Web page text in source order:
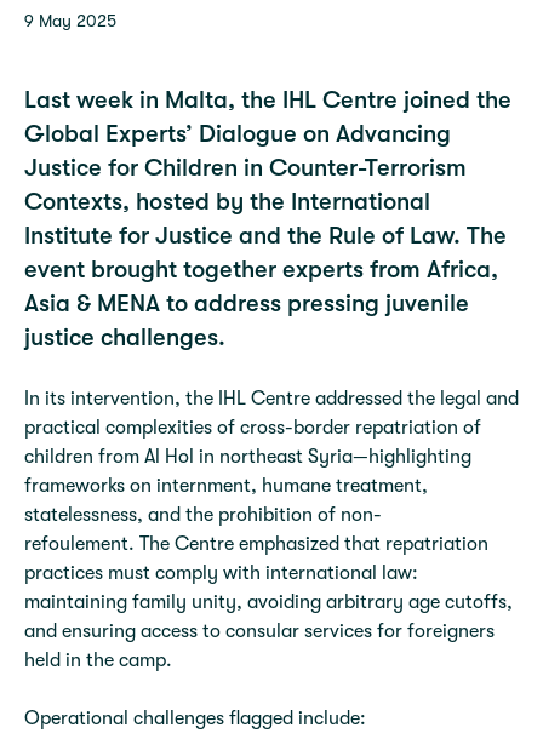
9 May 2025
Last week in Malta, the IHL Centre joined the
Global Experts’ Dialogue on Advancing
Justice for Children in Counter-Terrorism
Contexts, hosted by the International
Institute for Justice and the Rule of Law. The
event brought together experts from Africa,
Asia & MENA to address pressing juvenile
justice challenges.
In its intervention, the IHL Centre addressed the legal and
practical complexities of cross-border repatriation of
children from Al Hol in northeast Syria—highlighting
frameworks on internment, humane treatment,
statelessness, and the prohibition of non-
refoulement. The Centre emphasized that repatriation
practices must comply with international law:
maintaining family unity, avoiding arbitrary age cutoffs,
and ensuring access to consular services for foreigners
held in the camp.
Operational challenges flagged include: